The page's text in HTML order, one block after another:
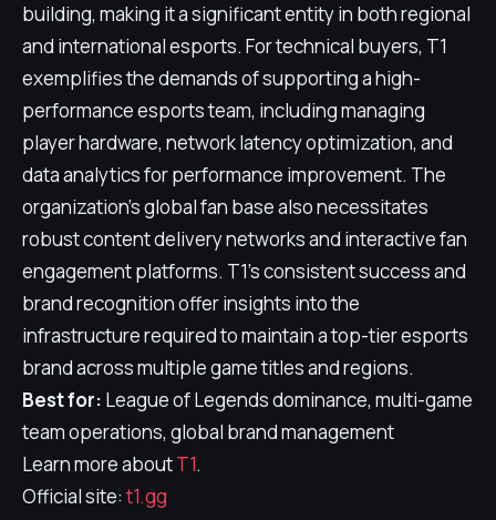
building, making it a significant entity in both regional
and international esports. For technical buyers, T1
exemplifies the demands of supporting a high-
performance esports team, including managing
player hardware, network latency optimization, and
data analytics for performance improvement. The
organization's global fan base also necessitates
robust content delivery networks and interactive fan
engagement platforms. T1's consistent success and
brand recognition offer insights into the
infrastructure required to maintain a top-tier esports
brand across multiple game titles and regions.
Best for: League of Legends dominance, multi-game
team operations, global brand management
Learn more aboutT1.
Official site:t1.gg